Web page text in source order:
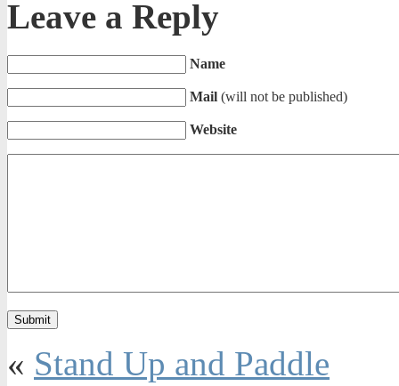
Leave a Reply
Name
Mail (will not be published)
Website
« Stand Up and Paddle